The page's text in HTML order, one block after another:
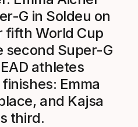
G in Soldeu on
fifth World Cup
second Super-G
athletes
Emma
and Kajsa
third.